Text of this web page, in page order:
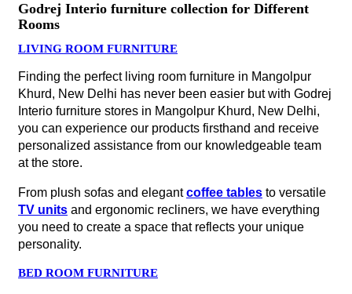
Godrej Interio furniture collection for Different
Rooms
LIVING ROOM FURNITURE
Finding the perfect living room furniture in Mangolpur
Khurd, New Delhi has never been easier but with Godrej
Interio furniture stores in Mangolpur Khurd, New Delhi,
you can experience our products firsthand and receive
personalized assistance from our knowledgeable team
at the store.
From plush sofas and elegantcoffee tables to versatile
TV units and ergonomic recliners, we have everything
you need to create a space that reflects your unique
personality.
BED ROOM FURNITURE